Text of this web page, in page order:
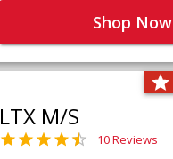
Shop Now
LTX M/S
10 Reviews